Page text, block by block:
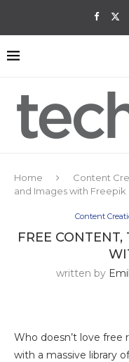
Home Content
and Images with Freepik
Content
FREE
written by
Who doesn’t love free
with a massive library